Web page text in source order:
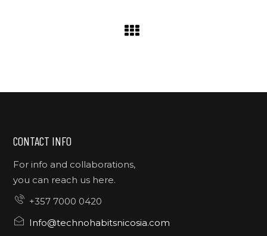
CONTACT INFO
For info and collaborations,
you can reach us here.
+357 7000 0420
Info@technohabitsnicosia.com